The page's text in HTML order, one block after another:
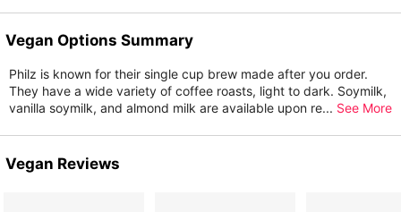
Vegan Options Summary
Philz is known for their single cup brew made after you order.
They have a wide variety of coffee roasts, light to dark. Soymilk,
vanilla soymilk, and almond milk are available upon re... See More
Vegan Reviews